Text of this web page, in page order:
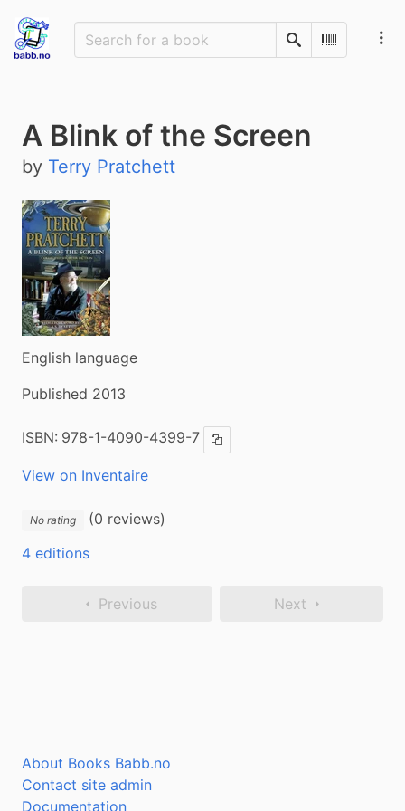
SearchScan
A Blink of the Screen
by Terry Pratchett
English language
Published 2013
ISBN: 978-1-4090-4399-7 Copy ISBN
View on Inventaire
No rating
(0 reviews)
4 editions
Previous Next
About Books Babb.no
Contact site admin
Documentation